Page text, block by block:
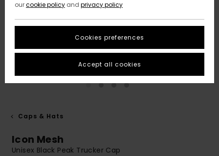
Caps & Hats
Icon Mesh
Unisex Black Peak Trucker Cap
ourcookie policy and privacy policy
Cookies preferences
Accept all cookies